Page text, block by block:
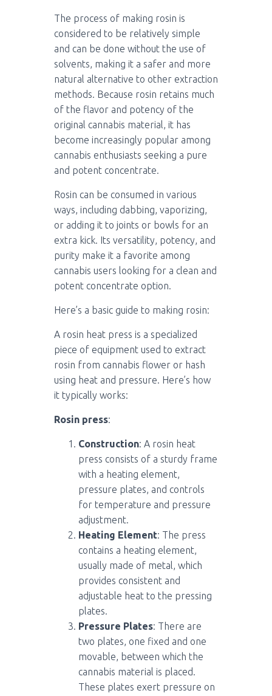
The process of making rosin is
considered to be relatively simple
and can be done without the use of
solvents, making it a safer and more
natural alternative to other extraction
methods. Because rosin retains much
of the flavor and potency of the
original cannabis material, it has
become increasingly popular among
cannabis enthusiasts seeking a pure
and potent concentrate.
Rosin can be consumed in various
ways, including dabbing, vaporizing,
or adding it to joints or bowls for an
extra kick. Its versatility, potency, and
purity make it a favorite among
cannabis users looking for a clean and
potent concentrate option.
Here’s a basic guide to making rosin:
A rosin heat press is a specialized
piece of equipment used to extract
rosin from cannabis flower or hash
using heat and pressure. Here’s how
it typically works:
Rosin press:
Construction: A rosin heat
press consists of a sturdy frame
with a heating element,
pressure plates, and controls
for temperature and pressure
adjustment.
Heating Element: The press
contains a heating element,
usually made of metal, which
provides consistent and
adjustable heat to the pressing
plates.
Pressure Plates: There are
two plates, one fixed and one
movable, between which the
cannabis material is placed.
These plates exert pressure on